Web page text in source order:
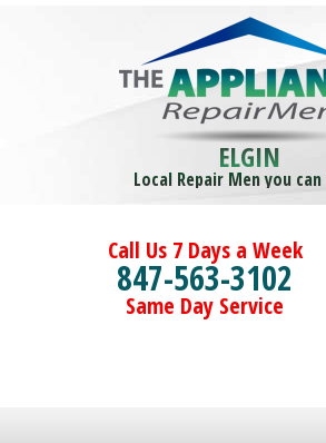
ELGIN
Local Repair Men you
Call Us 7 Days a Week
847-563-3102
Same Day Service